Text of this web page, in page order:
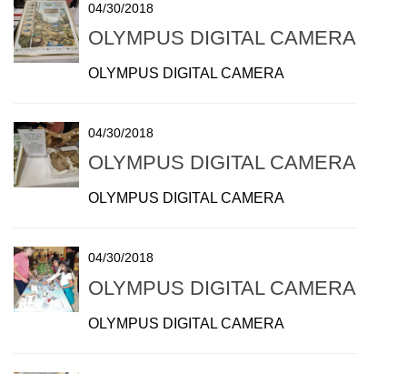
04/30/2018
OLYMPUS DIGITAL CAMERA
OLYMPUS DIGITAL CAMERA
04/30/2018
OLYMPUS DIGITAL CAMERA
OLYMPUS DIGITAL CAMERA
04/30/2018
OLYMPUS DIGITAL CAMERA
OLYMPUS DIGITAL CAMERA